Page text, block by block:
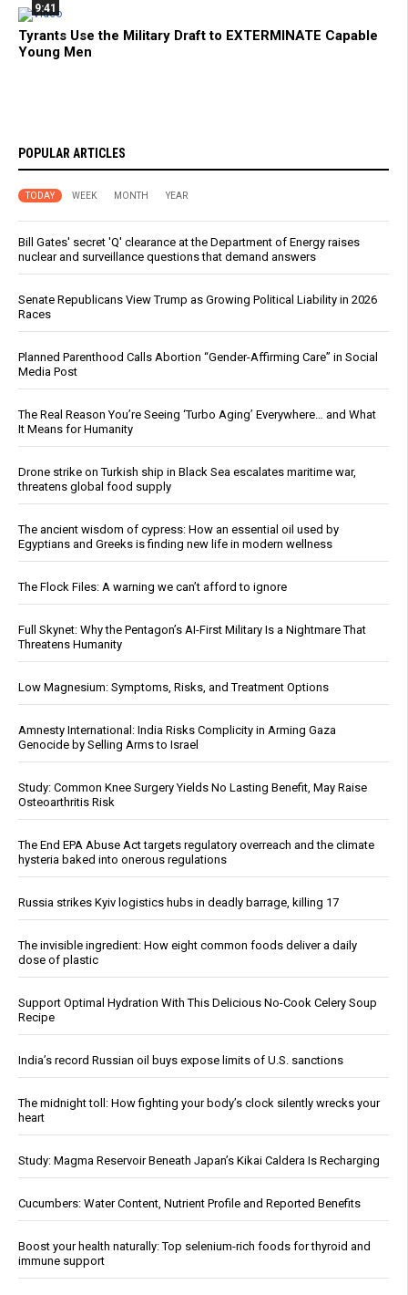
9:41
Tyrants Use the Military Draft to EXTERMINATE Capable
Young Men
POPULAR ARTICLES
TODAY WEEK MONTH YEAR
Bill Gates' secret 'Q' clearance at the Department of Energy raises
nuclear and surveillance questions that demand answers
Senate Republicans View Trump as Growing Political Liability in 2026
Races
Planned Parenthood Calls Abortion “Gender-Affirming Care” in Social
Media Post
The Real Reason You’re Seeing ‘Turbo Aging’ Everywhere… and What
It Means for Humanity
Drone strike on Turkish ship in Black Sea escalates maritime war,
threatens global food supply
The ancient wisdom of cypress: How an essential oil used by
Egyptians and Greeks is finding new life in modern wellness
The Flock Files: A warning we can’t afford to ignore
Full Skynet: Why the Pentagon’s AI-First Military Is a Nightmare That
Threatens Humanity
Low Magnesium: Symptoms, Risks, and Treatment Options
Amnesty International: India Risks Complicity in Arming Gaza
Genocide by Selling Arms to Israel
Study: Common Knee Surgery Yields No Lasting Benefit, May Raise
Osteoarthritis Risk
The End EPA Abuse Act targets regulatory overreach and the climate
hysteria baked into onerous regulations
Russia strikes Kyiv logistics hubs in deadly barrage, killing 17
The invisible ingredient: How eight common foods deliver a daily
dose of plastic
Support Optimal Hydration With This Delicious No-Cook Celery Soup
Recipe
India’s record Russian oil buys expose limits of U.S. sanctions
The midnight toll: How fighting your body’s clock silently wrecks your
heart
Study: Magma Reservoir Beneath Japan’s Kikai Caldera Is Recharging
Cucumbers: Water Content, Nutrient Profile and Reported Benefits
Boost your health naturally: Top selenium-rich foods for thyroid and
immune support